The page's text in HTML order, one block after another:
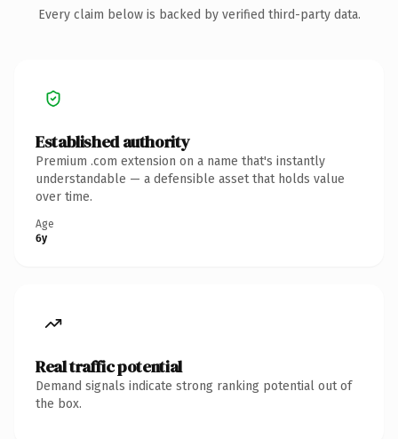
Every claim below is backed by verified third-party data.
Established authority
Premium .com extension on a name that's instantly
understandable — a defensible asset that holds value
over time.
Age
6y
Real traffic potential
Demand signals indicate strong ranking potential out of
the box.